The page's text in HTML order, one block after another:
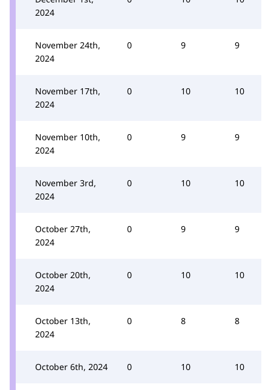
2024
November 24th,
2024
0 9 9
November 17th,
2024
0 10 10
November 10th,
2024
0 9 9
November 3rd,
2024
0 10 10
October 27th,
2024
0 9 9
October 20th,
2024
0 10 10
October 13th,
2024
0 8 8
October 6th, 2024 0 10 10